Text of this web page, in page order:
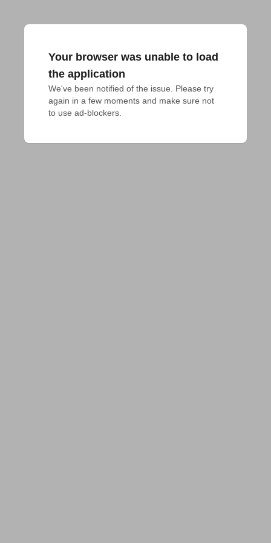
Your browser was unable to load
the application
We've been notified of the issue. Please try
again in a few moments and make sure not
to use ad-blockers.